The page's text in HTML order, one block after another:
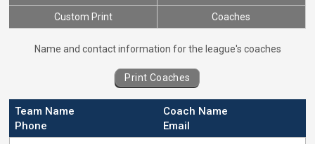
Custom Print Coaches
Coaches for Beach Volleyball -
Name and contact information for the league's coaches
Print Coaches
Team Name
Coach Name
Phone
Email